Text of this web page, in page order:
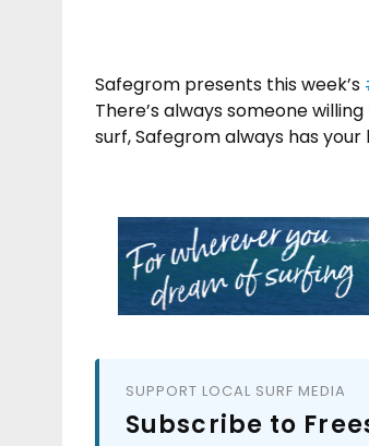
Safegrom presents this week’s
There’s always someone
surf, Safegrom always has your
SUPPORT LOCAL SURF MEDIA
Subscribe to